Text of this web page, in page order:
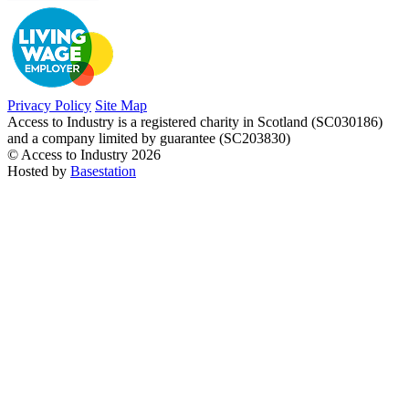
Privacy Policy Site Map
Access to Industry is a registered charity in Scotland (SC030186)
and a company limited by guarantee (SC203830)
© Access to Industry 2026
Hosted by Basestation